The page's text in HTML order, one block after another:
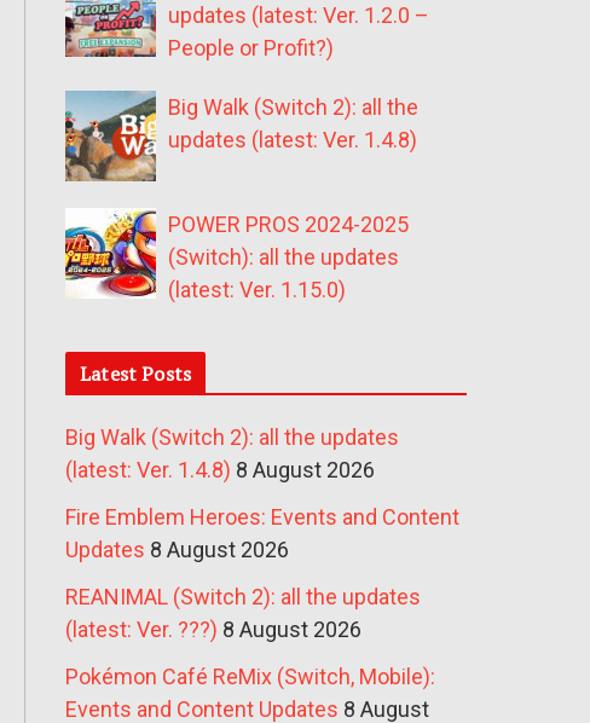
updates (latest: Ver. 1.2.0 –
People or Profit?)
Big Walk (Switch 2): all the
updates (latest: Ver. 1.4.8)
POWER PROS 2024-2025
(Switch): all the updates
(latest: Ver. 1.15.0)
Latest Posts
Big Walk (Switch 2): all the updates
(latest: Ver. 1.4.8) 8 August 2026
Fire Emblem Heroes: Events and Content
Updates 8 August 2026
REANIMAL (Switch 2): all the updates
(latest: Ver. ???) 8 August 2026
Pokémon Café ReMix (Switch, Mobile):
Events and Content Updates 8 August